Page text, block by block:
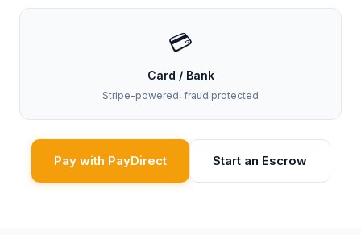
💳
Card / Bank
Stripe-powered, fraud protected
Pay with PayDirect Start an Escrow